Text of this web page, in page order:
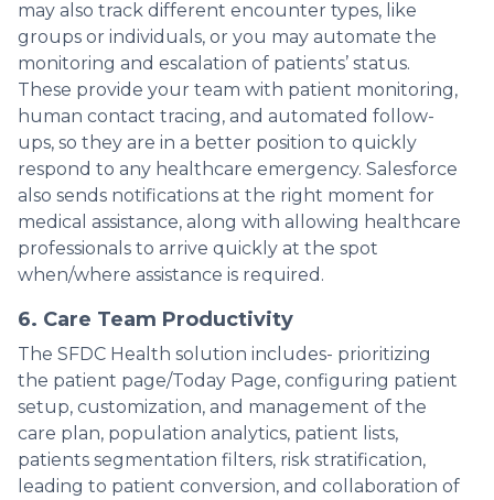
may also track different encounter types, like
groups or individuals, or you may automate the
monitoring and escalation of patients’ status.
These provide your team with patient monitoring,
human contact tracing, and automated follow-
ups, so they are in a better position to quickly
respond to any healthcare emergency. Salesforce
also sends notifications at the right moment for
medical assistance, along with allowing healthcare
professionals to arrive quickly at the spot
when/where assistance is required.
6. Care Team Productivity
The SFDC Health solution includes- prioritizing
the patient page/Today Page, configuring patient
setup, customization, and management of the
care plan, population analytics, patient lists,
patients segmentation filters, risk stratification,
leading to patient conversion, and collaboration of